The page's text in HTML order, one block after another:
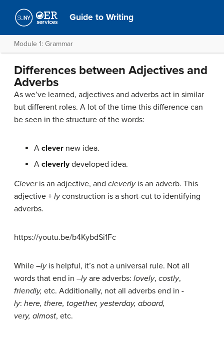
Guide to Writing
Module 1: Grammar
Differences between Adjectives and
Adverbs
As we’ve learned, adjectives and adverbs act in similar
but different roles. A lot of the time this difference can
be seen in the structure of the words:
A clever new idea.
A cleverlydeveloped idea.
Cleveris an adjective, and cleverlyis an adverb. This
adjective + lyconstruction is a short-cut to identifying
adverbs.
https://youtu.be/b4KybdSi1Fc
While –lyis helpful, it’s not a universal rule. Not all
words that end in –lyare adverbs: lovely, costly,
friendly, etc. Additionally, not all adverbs end in -
ly: here, there, together, yesterday, aboard,
very, almost, etc.